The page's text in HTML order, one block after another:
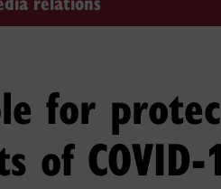
for
of COVID-